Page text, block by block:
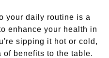
your daily routine is a
enhance your health in
sipping it hot or cold,
of benefits to the table.